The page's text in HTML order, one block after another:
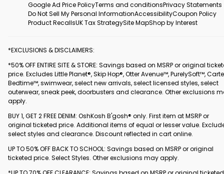
Google Ad Price PolicyTerms and conditionsPrivacy Statements
Do Not Sell My Personal InformationAccessibilityCoupon Policy
Product RecallsUK Tax StrategySite MapShop by Interest
*EXCLUSIONS & DISCLAIMERS:
*50% OFF ENTIRE SITE & STORE: Savings based on MSRP or original
price. Excludes Little Planet®, Skip Hop®, Otter Avenue™, PurelySoft™,
Bedtime™, swimwear, select new arrivals, select licensed styles, select
outerwear, sneak peek, doorbusters and clearance. Other exclusions
apply.
BUY 1, GET 2 FREE DENIM: OshKosh B'gosh® only. First item at MSRP or
original ticketed price. Additional items of equal or lesser value.
select styles and clearance. Discount reflected in cart online.
UP TO 50% OFF BACK TO SCHOOL: Savings based on MSRP or original
ticketed price. Select Styles. Other exclusions may apply.